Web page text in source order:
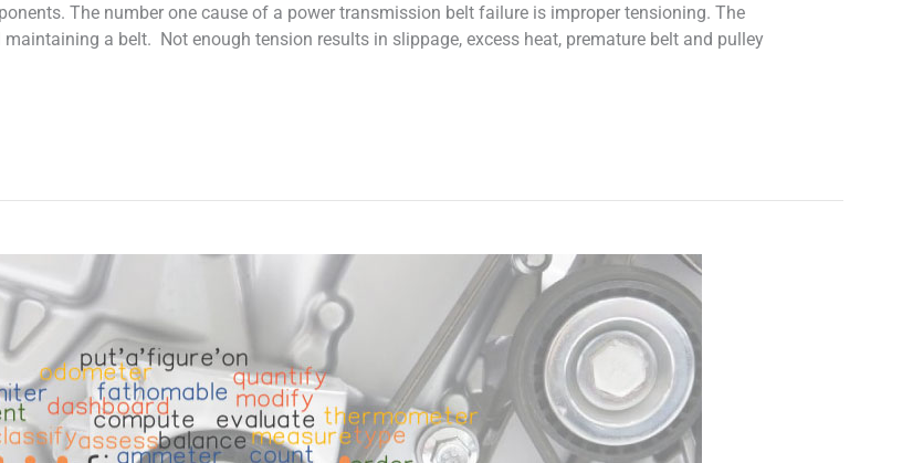
The number one cause of a power transmission belt failure is improper tensioning. The
a belt. Not enough tension results in slippage, excess heat, premature belt and pulley